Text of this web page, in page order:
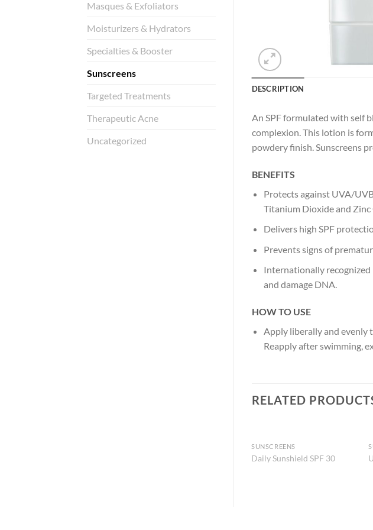
Masques & Exfoliators
Moisturizers & Hydrators
Specialties & Booster
Sunscreens
Targeted Treatments
Therapeutic Acne
Uncategorized
DESCRIPTION
An SPF formulated with self
complexion. This lotion is
powdery finish. Sunscreens
BENEFITS
Protects against UVA/
Titanium Dioxide and Zinc
Delivers high SPF
Prevents signs of
Internationally recognized
and damage DNA.
HOW TO USE
Apply liberally and evenly
Reapply after swimming,
RELATED
Add to
Wishlist
SUNSCREENS
Daily Sunshield SPF 30